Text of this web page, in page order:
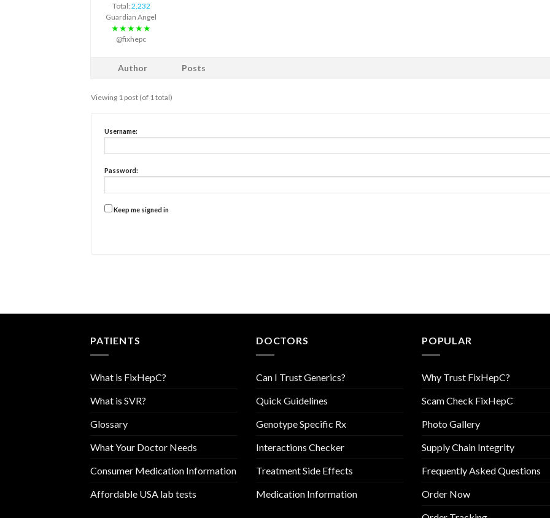
Total: 2,232
Guardian Angel
★★★★★
@fixhepc
Author Posts
Viewing 1 post (of 1 total)
Username:
Password:
Keep me signed in
PATIENTS
What is FixHepC?
What is SVR?
Glossary
What Your Doctor Needs
Consumer Medication Information
Affordable USA lab tests
DOCTORS
Can I Trust Generics?
Quick Guidelines
Genotype Specific Rx
Interactions Checker
Treatment Side Effects
Medication Information
POPULAR
Why Trust FixHepC?
Scam Check FixHepC
Photo Gallery
Supply Chain Integrity
Frequently Asked Questions
Order Now